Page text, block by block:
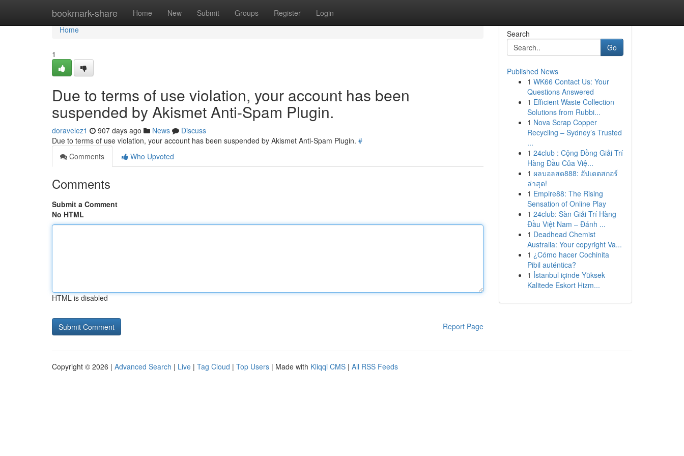
bookmark-share Home New Submit Groups Register Login
Home
Home
1
Due to terms of use violation, your account has been
suspended by Akismet Anti-Spam Plugin.
doravelez1 907 days ago News
Discuss
Due to terms of use violation, your account has been suspended by Akismet Anti-Spam Plugin. #
Comments
Who Upvoted
Comments
Submit a Comment
No HTML
HTML is disabled
Report Page
Search
Go
Published News
1 WK66 Contact Us: Your
Questions Answered
1 Efficient Waste Collection
Solutions from Rubbi...
1 Nova Scrap Copper
Recycling – Sydney’s Trusted
...
1 24club : Cộng Đồng Giải Trí
Hàng Đầu Của Việ...
1 ผลบอลสด888: อัปเดตสกอร์
ล่าสุด!
1 Empire88: The Rising
Sensation of Online Play
1 24club: Sàn Giải Trí Hàng
Đầu Việt Nam – Đánh ...
1 Deadhead Chemist
Australia: Your copyright Va...
1 ¿Cómo hacer Cochinita
Pibil auténtica?
1 İstanbul içinde Yüksek
Kalitede Eskort Hizm...
Copyright © 2026 | Advanced Search | Live | Tag Cloud | Top Users | Made with Kliqqi CMS | All RSS Feeds